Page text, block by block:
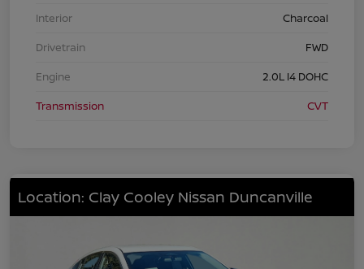
Interior
Charcoal
Drivetrain
FWD
Engine
2.0L I4 DOHC
Transmission
CVT
Location: Clay Cooley Nissan Duncanville